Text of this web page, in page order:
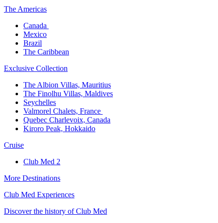
The America​s
Canada ​
Mexico​
Brazil​
The Caribbean​
Exclusive Collection​
The Albion Villas, Mauritius​
The Finolhu Villas, Maldives​
Seychelles​
Valmorel Chalets, France ​
Quebec Charlevoix, Canada​
Kiroro Peak, Hokkaido
Cruise​
Club Med 2
More Destinations
Club Med Experiences
Discover the history of Club Med